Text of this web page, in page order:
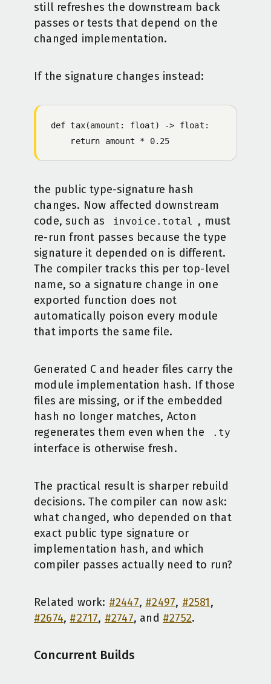
still refreshes the downstream back
passes or tests that depend on the
changed implementation.
If the signature changes instead:
def tax(amount: float) -> float:
    return amount * 0.25
the public type-signature hash
changes. Now affected downstream
code, such as
invoice.total , must
re-run front passes because the type
signature it depended on is different.
The compiler tracks this per top-level
name, so a signature change in one
exported function does not
automatically poison every module
that imports the same file.
Generated C and header files carry the
module implementation hash. If those
files are missing, or if the embedded
hash no longer matches, Acton
regenerates them even when the
.ty
interface is otherwise fresh.
The practical result is sharper rebuild
decisions. The compiler can now ask:
what changed, who depended on that
exact public type signature or
implementation hash, and which
compiler passes actually need to run?
Related work: #2447, #2497, #2581,
#2674, #2717, #2747, and #2752.
Concurrent Builds